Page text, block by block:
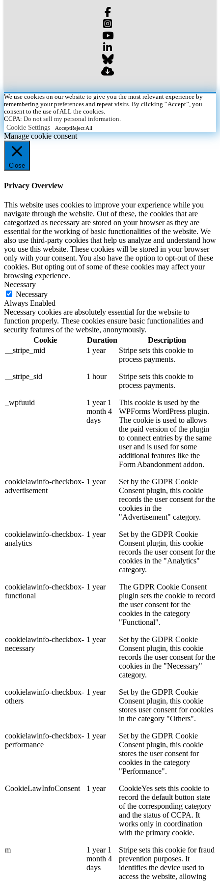
We use cookies on our website to give you the most relevant experience by
remembering your preferences and repeat visits. By clicking “Accept”, you
consent to the use of ALL the cookies.
CCPA: Do not sell my personal information.
Cookie Settings AcceptReject All
Manage cookie consent
Close
Privacy Overview
This website uses cookies to improve your experience while you
navigate through the website. Out of these, the cookies that are
categorized as necessary are stored on your browser as they are
essential for the working of basic functionalities of the website. We
also use third-party cookies that help us analyze and understand how
you use this website. These cookies will be stored in your browser
only with your consent. You also have the option to opt-out of these
cookies. But opting out of some of these cookies may affect your
browsing experience.
Necessary
Necessary
Always Enabled
Necessary cookies are absolutely essential for the website to
function properly. These cookies ensure basic functionalities and
security features of the website, anonymously.
Cookie
Duration
Description
__stripe_mid
1 year
Stripe sets this cookie to
process payments.
__stripe_sid 1 hour
Stripe sets this cookie to
process payments.
_wpfuuid
1 year 1
month 4
days
This cookie is used by the
WPForms WordPress plugin.
The cookie is used to allows
the paid version of the plugin
to connect entries by the same
user and is used for some
additional features like the
Form Abandonment addon.
cookielawinfo-checkbox-
advertisement
1 year
Set by the GDPR Cookie
Consent plugin, this cookie
records the user consent for the
cookies in the
"Advertisement" category.
cookielawinfo-checkbox-
analytics
1 year
Set by the GDPR Cookie
Consent plugin, this cookie
records the user consent for the
cookies in the "Analytics"
category.
cookielawinfo-checkbox-
functional
1 year
The GDPR Cookie Consent
plugin sets the cookie to record
the user consent for the
cookies in the category
"Functional".
cookielawinfo-checkbox-
necessary
1 year
Set by the GDPR Cookie
Consent plugin, this cookie
records the user consent for the
cookies in the "Necessary"
category.
cookielawinfo-checkbox-
others
1 year
Set by the GDPR Cookie
Consent plugin, this cookie
stores user consent for cookies
in the category "Others".
cookielawinfo-checkbox-
performance
1 year
Set by the GDPR Cookie
Consent plugin, this cookie
stores the user consent for
cookies in the category
"Performance".
CookieLawInfoConsent 1 year
CookieYes sets this cookie to
record the default button state
of the corresponding category
and the status of CCPA. It
works only in coordination
with the primary cookie.
m
1 year 1
month 4
days
Stripe sets this cookie for fraud
prevention purposes. It
identifies the device used to
access the website, allowing